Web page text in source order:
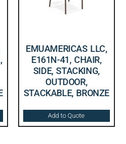
EMUAMERICAS LLC,
E161N-41, CHAIR,
SIDE, STACKING,
OUTDOOR,
STACKABLE, BRONZE
Add to Quote